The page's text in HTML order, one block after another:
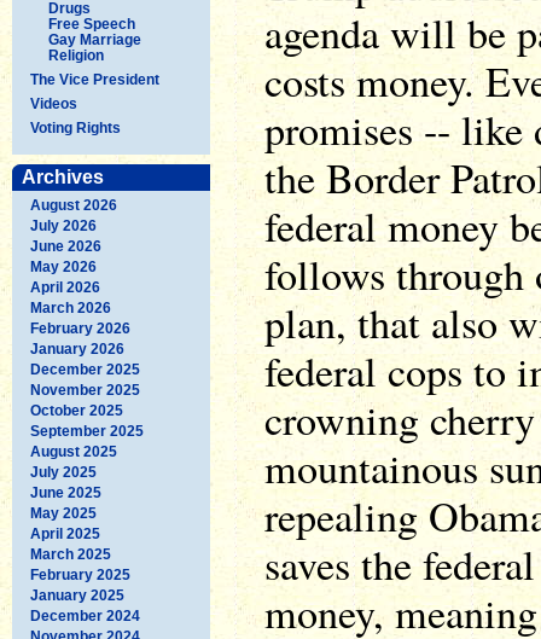
Drugs
Free Speech
Gay Marriage
Religion
The Vice President
Videos
Voting Rights
Archives
August 2026
July 2026
June 2026
May 2026
April 2026
March 2026
February 2026
January 2026
December 2025
November 2025
October 2025
September 2025
August 2025
July 2025
June 2025
May 2025
April 2025
March 2025
February 2025
January 2025
December 2024
agenda will be
costs money.
promises --
the Border
federal money
follows through
plan, that also
federal cops to
crowning
mountainous
repealing
saves the
money,